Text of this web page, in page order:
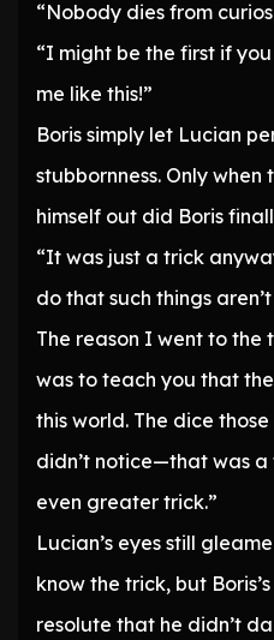
“Nobody dies from
“I might be the first if
me like this!”
Boris simply let Lucian
stubbornness. Only
himself out did Boris
“It was just a trick
do that such things
The reason I went to the
was to teach you that
this world. The dice
didn’t notice—that was
even greater trick.”
Lucian’s eyes still
know the trick, but
resolute that he didn’t